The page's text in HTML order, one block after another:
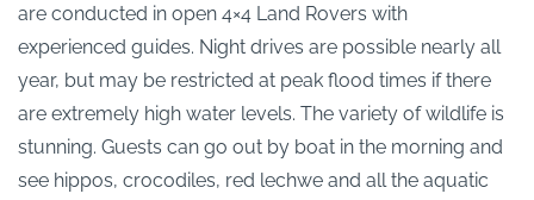
are conducted in open 4×4 Land Rovers with
experienced guides. Night drives are possible nearly all
year, but may be restricted at peak flood times if there
are extremely high water levels. The variety of wildlife is
stunning. Guests can go out by boat in the morning and
see hippos, crocodiles, red lechwe and all the aquatic